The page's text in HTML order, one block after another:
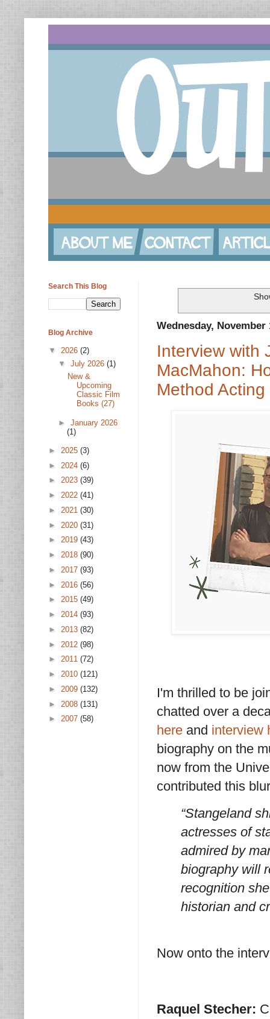
Wednesday, November
Interview with
MacMahon:
Method Acting
I'm thrilled to be
chatted over a
here and interview
biography on the
now from the
contributed this
“Stangeland
actresses of
admired by
biography will
recognition
historian and
Now onto the
Raquel Stecher:
Search This Blog
Blog Archive
▼ 2026 (2)
▼ July 2026 (1)
New &
Upcoming
Classic Film
Books (27)
► January 2026
(1)
► 2025 (3)
► 2024 (6)
► 2023 (39)
► 2022 (41)
► 2021 (30)
► 2020 (31)
► 2019 (43)
► 2018 (90)
► 2017 (93)
► 2016 (56)
► 2015 (49)
► 2014 (93)
► 2013 (82)
► 2012 (98)
► 2011 (72)
► 2010 (121)
► 2009 (132)
► 2008 (131)
► 2007 (58)